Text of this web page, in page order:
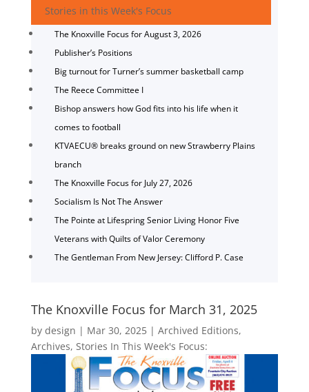
Stories in this Week's Focus
The Knoxville Focus for August 3, 2026
Publisher’s Positions
Big turnout for Turner’s summer basketball camp
The Reece Committee I
Bishop answers how God fits into his life when it
comes to football
KTVAECU® breaks ground on new Strawberry Plains
branch
The Knoxville Focus for July 27, 2026
Socialism Is Not The Answer
The Pointe at Lifespring Senior Living Honor Five
Veterans with Quilts of Valor Ceremony
The Gentleman From New Jersey: Clifford P. Case
The Knoxville Focus for March 31, 2025
by design | Mar 30, 2025| Archived Editions,
Archives, Stories In This Week's Focus: